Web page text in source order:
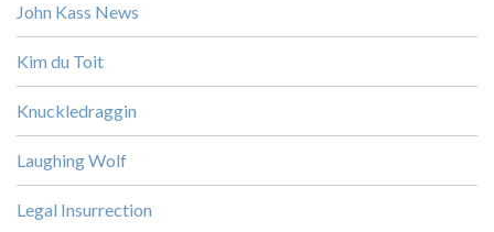
John Kass News
Kim du Toit
Knuckledraggin
Laughing Wolf
Legal Insurrection